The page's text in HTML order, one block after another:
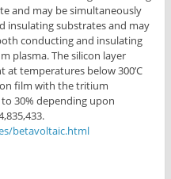
and may be simultaneously
insulating substrates and may
conducting and insulating
plasma. The silicon layer
temperatures below 300’C
film with the tritium
30% depending upon
betavoltaic.html